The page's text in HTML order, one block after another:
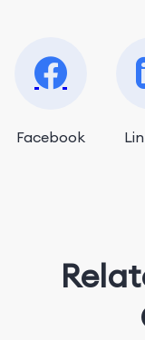
Facebook